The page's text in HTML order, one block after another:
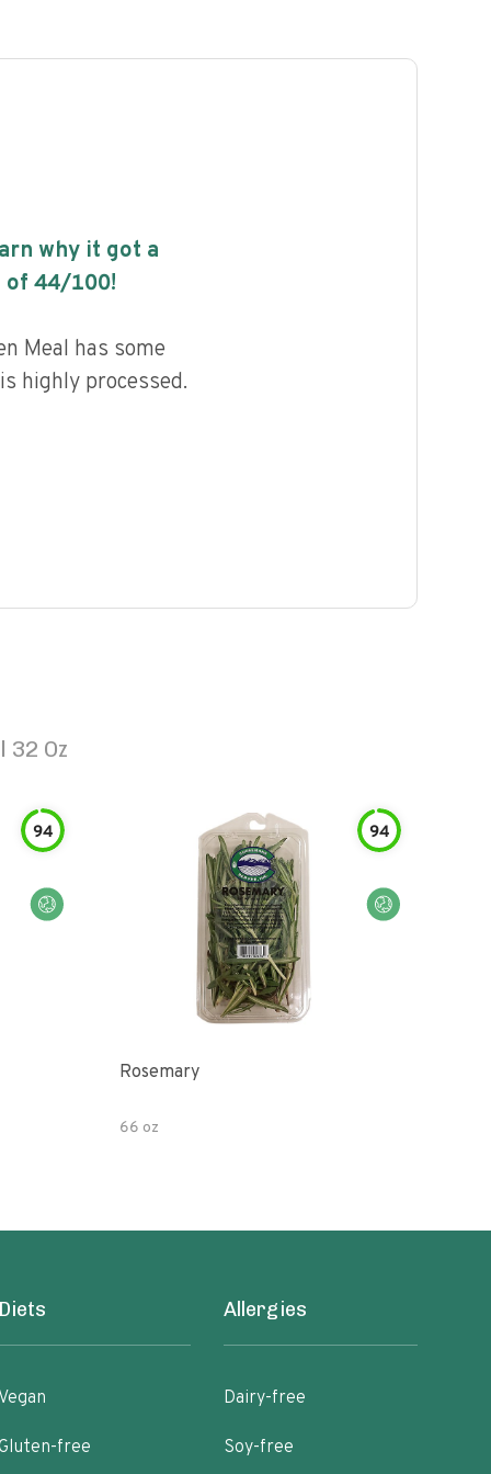
why it got a
of 44/100!
Meal has some
highly processed.
Oz
94 94
Rosemary
66 oz
free
Allergies
Dairy-free
Soy-free